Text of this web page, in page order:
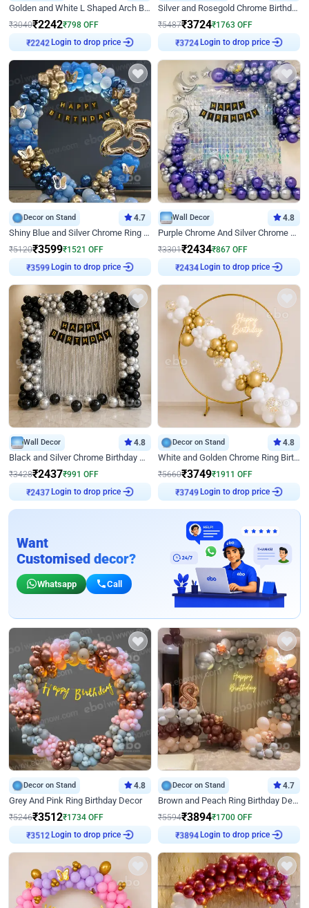
Golden and White L Shaped Arch Birthday Decor
₹3040₹2242₹798 OFF
₹2242 Login to drop price
Silver and Rosegold Chrome Birthday Ring Decor
₹5487₹3724₹1763 OFF
₹3724 Login to drop price
Decor on Stand 4.7
Shiny Blue and Silver Chrome Ring Birthday Decor
₹5120₹3599₹1521 OFF
₹3599 Login to drop price
Wall Decor 4.8
Purple Chrome And Silver Chrome Arch Birthday Decor
₹3301₹2434₹867 OFF
₹2434 Login to drop price
Wall Decor 4.8
Black and Silver Chrome Birthday Decor
₹3428₹2437₹991 OFF
₹2437 Login to drop price
Decor on Stand 4.8
White and Golden Chrome Ring Birthday Decor With Neon Light
₹5660₹3749₹1911 OFF
₹3749 Login to drop price
Want
Customised decor?
Whatsapp Call
Decor on Stand 4.8
Grey And Pink Ring Birthday Decor
₹5246₹3512₹1734 OFF
₹3512 Login to drop price
Decor on Stand 4.7
Brown and Peach Ring Birthday Decor With Neon Light
₹5594₹3894₹1700 OFF
₹3894 Login to drop price